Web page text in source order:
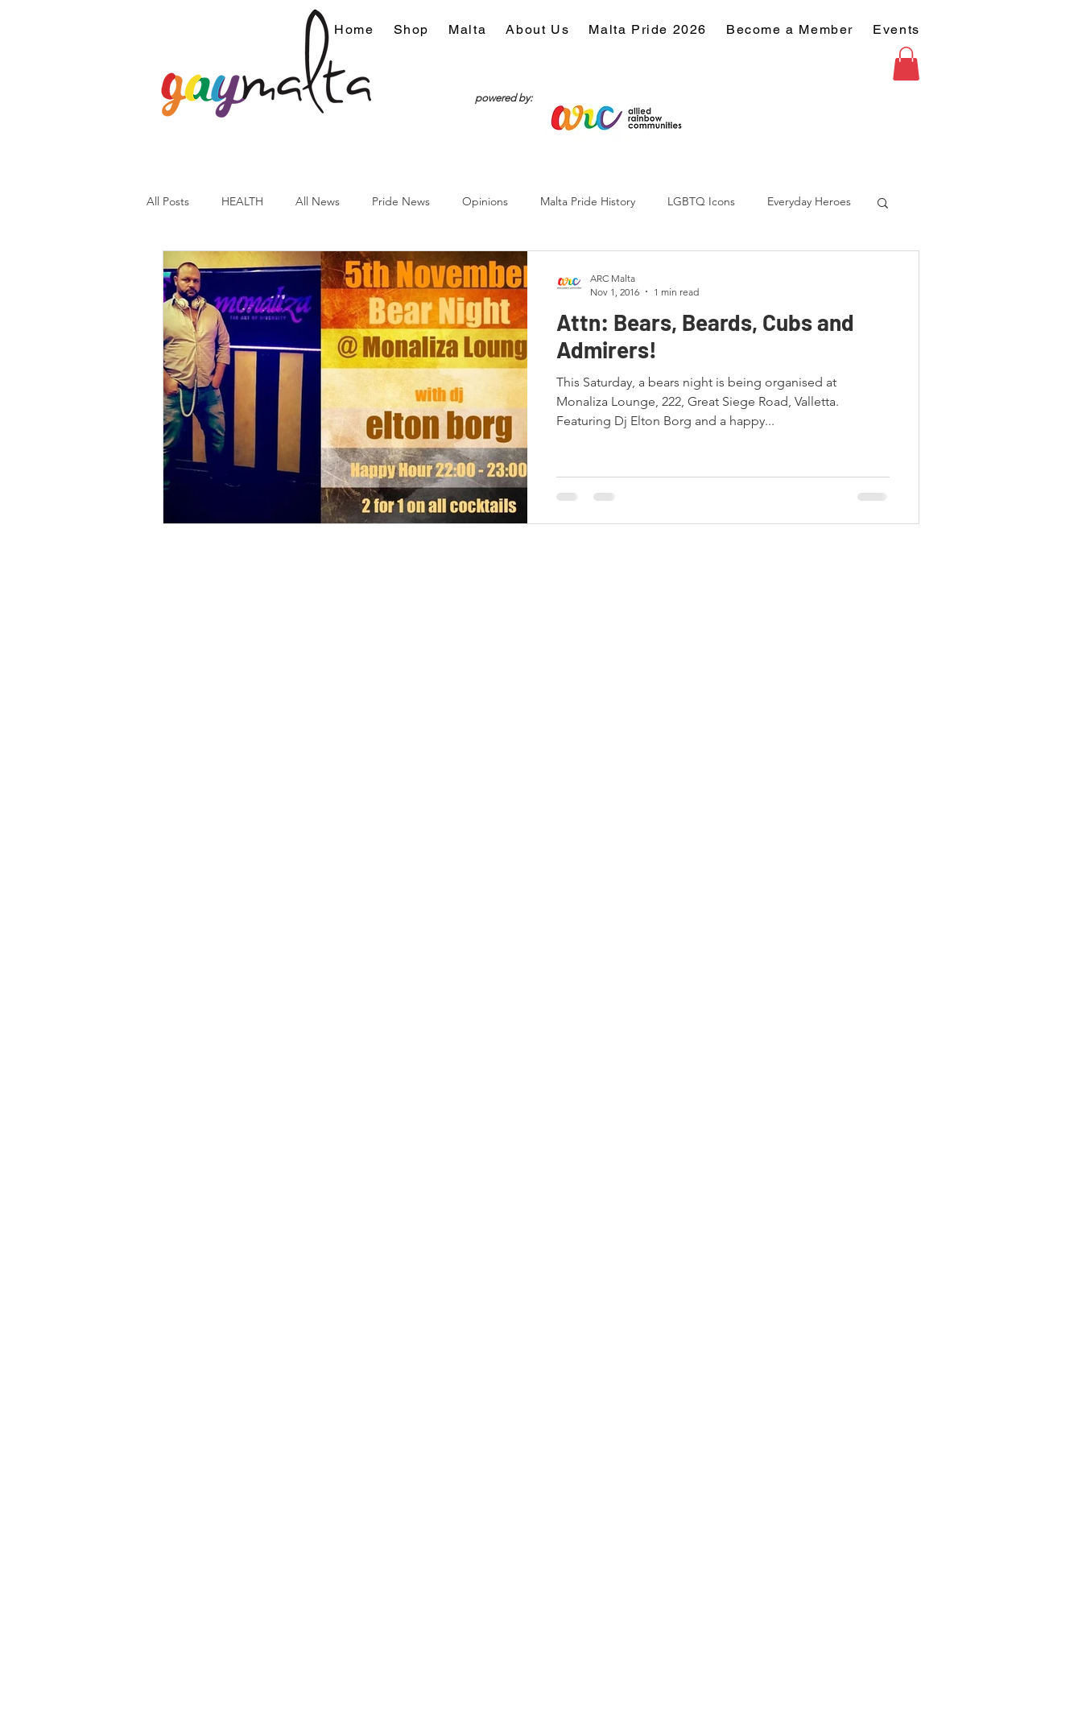
Home Shop Malta About Us Malta Pride 2026 Become a Member Events
powered by:
All Posts HEALTH All News Pride News Opinions Malta Pride History LGBTQ Icons Everyday Heroes
ARC News Current Affairs Culture
Attn: Bears, Beards, Cubs and
Admirers!
This Saturday, a bears night is being organised at
Monaliza Lounge, 222, Great Siege Road, Valletta.
Featuring Dj Elton Borg and a happy...
ARC Malta
Nov 1, 2016
1 min read